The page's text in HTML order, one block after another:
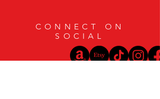
CONNECT ON
SOCIAL